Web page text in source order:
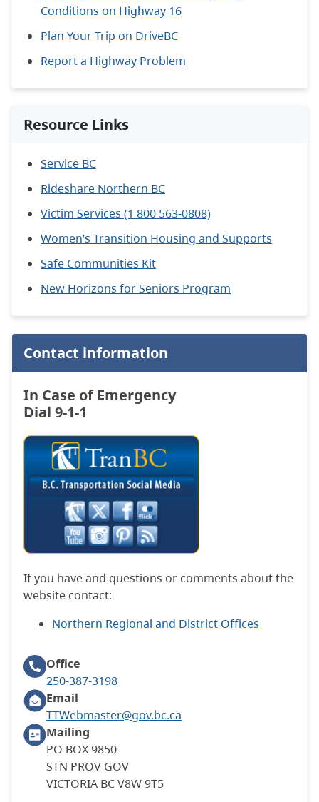
Conditions on Highway 16
Plan Your Trip on DriveBC
Report a Highway Problem
Resource Links
Service BC
Rideshare Northern BC
Victim Services (1 800 563-0808)
Women’s Transition Housing and Supports
Safe Communities Kit
New Horizons for Seniors Program
Contact information
In Case of Emergency
Dial 9-1-1
If you have and questions or comments about the
website contact:
Northern Regional and District Offices
Office
250-387-3198
Email
TTWebmaster@gov.bc.ca
Mailing
PO BOX 9850
STN PROV GOV
VICTORIA BC V8W 9T5